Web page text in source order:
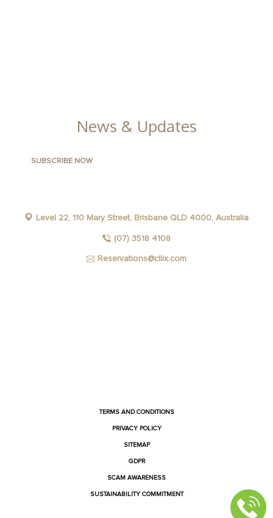
News & Updates
Level 22, 110 Mary Street, Brisbane QLD 4000, Australia
(07) 3518 4108
Reservations@cllix.com
TERMS AND CONDITIONS
PRIVACY POLICY
SITEMAP
GDPR
SCAM AWARENESS
SUSTAINABILITY COMMITMENT